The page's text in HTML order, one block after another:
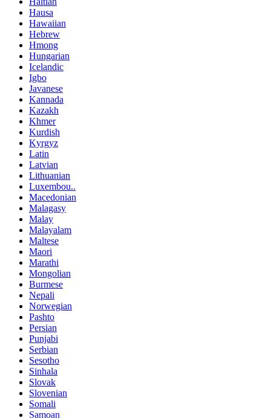
Hausa
Hawaiian
Hebrew
Hmong
Hungarian
Icelandic
Igbo
Javanese
Kannada
Kazakh
Khmer
Kurdish
Kyrgyz
Latin
Latvian
Lithuanian
Luxembou..
Macedonian
Malagasy
Malay
Malayalam
Maltese
Maori
Marathi
Mongolian
Burmese
Nepali
Norwegian
Pashto
Persian
Punjabi
Serbian
Sesotho
Sinhala
Slovak
Slovenian
Somali
Samoan